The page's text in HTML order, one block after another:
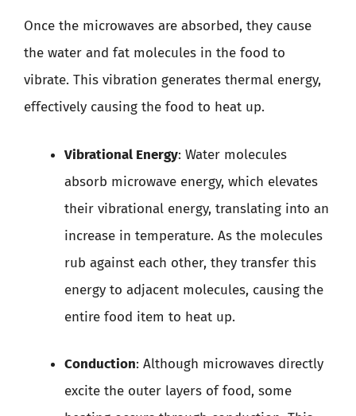
Once the microwaves are absorbed, they cause
the water and fat molecules in the food to
vibrate. This vibration generates thermal energy,
effectively causing the food to heat up.
Vibrational Energy: Water molecules
absorb microwave energy, which elevates
their vibrational energy, translating into an
increase in temperature. As the molecules
rub against each other, they transfer this
energy to adjacent molecules, causing the
entire food item to heat up.
Conduction: Although microwaves directly
excite the outer layers of food, some